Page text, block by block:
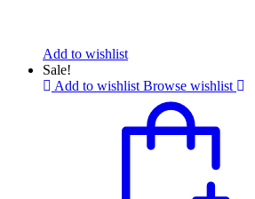
Add to wishlist
Sale!
Add to wishlist Browse wishlist